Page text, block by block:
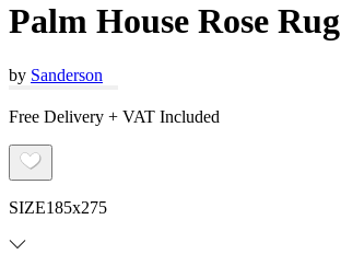
Palm House Rose Rug
by Sanderson
Free Delivery + VAT Included
SIZE185x275